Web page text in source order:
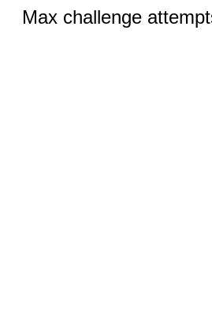
Max challenge